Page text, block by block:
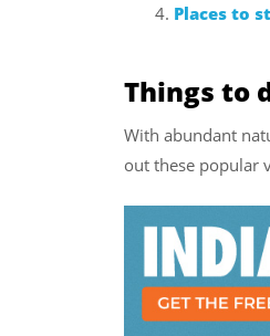
Places to
Things to
With abundant
out these popular